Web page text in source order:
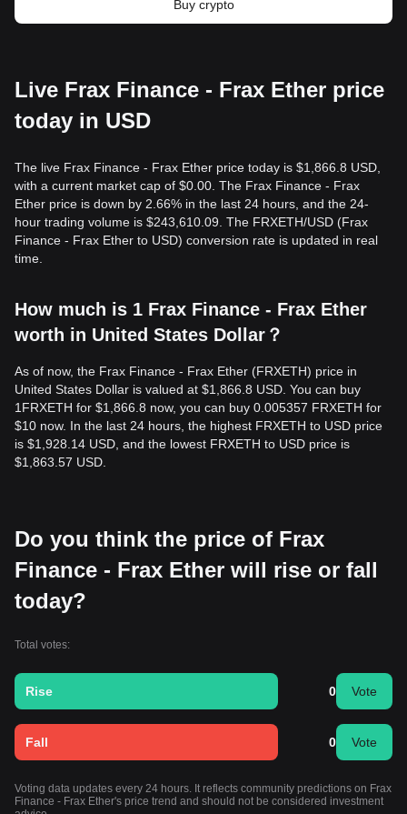
Buy crypto
Live Frax Finance - Frax Ether price
today in USD
The live Frax Finance - Frax Ether price today is $1,866.8 USD,
with a current market cap of $0.00. The Frax Finance - Frax
Ether price is down by 2.66% in the last 24 hours, and the 24-
hour trading volume is $243,610.09. The FRXETH/USD (Frax
Finance - Frax Ether to USD) conversion rate is updated in real
time.
How much is 1 Frax Finance - Frax Ether
worth in United States Dollar？
As of now, the Frax Finance - Frax Ether (FRXETH) price in
United States Dollar is valued at $1,866.8 USD. You can buy
1FRXETH for $1,866.8 now, you can buy 0.005357 FRXETH for
$10 now. In the last 24 hours, the highest FRXETH to USD price
is $1,928.14 USD, and the lowest FRXETH to USD price is
$1,863.57 USD.
Do you think the price of Frax
Finance - Frax Ether will rise or fall
today?
Total votes:
Rise 0 Vote
Fall 0 Vote
Voting data updates every 24 hours. It reflects community predictions on Frax
Finance - Frax Ether's price trend and should not be considered investment